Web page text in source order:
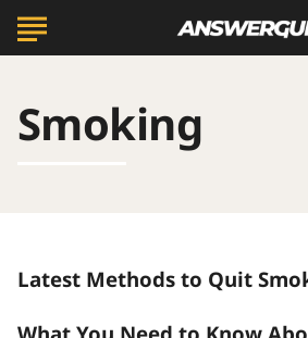
Smoking
Methods
Quit
Latest Methods to Quit
What